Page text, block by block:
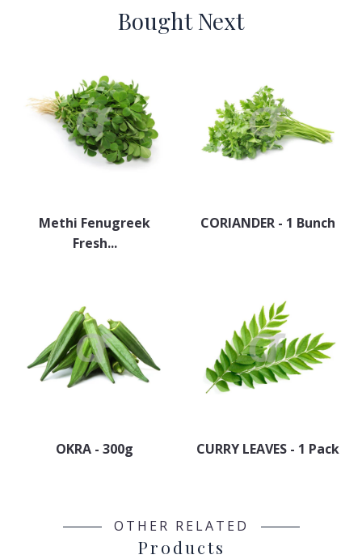
Bought Next
Methi Fenugreek
Fresh...
CORIANDER - 1 Bunch
OKRA - 300g CURRY LEAVES - 1 Pack
OTHER RELATED
Products